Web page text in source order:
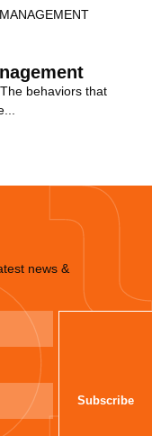
behaviors that
news &